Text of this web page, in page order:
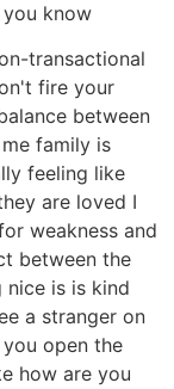
know
transactional
fire your
between
family is
feeling like
are loved I
weakness and
between the
nice is is kind
a stranger on
open the
how are you